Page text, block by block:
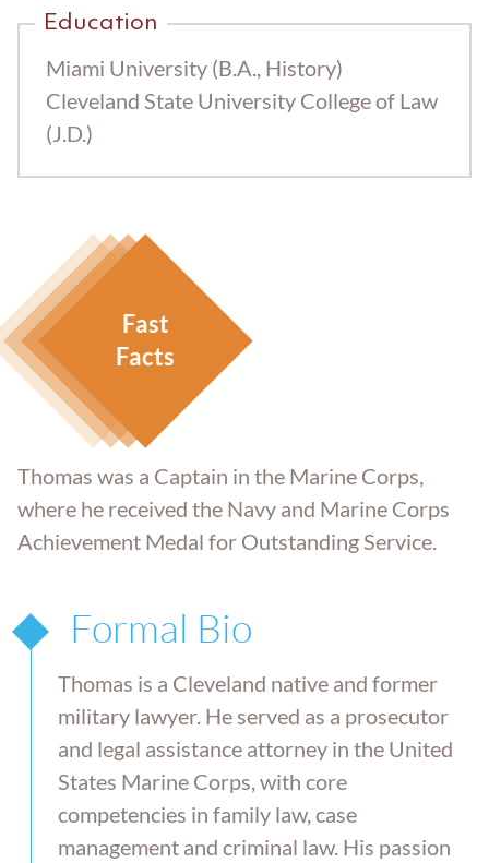
Education
Miami University (B.A., History)
Cleveland State University College of Law
(J.D.)
Fast
Facts
Thomas was a Captain in the Marine Corps,
where he received the Navy and Marine Corps
Achievement Medal for Outstanding Service.
Formal Bio
Thomas is a Cleveland native and former
military lawyer. He served as a prosecutor
and legal assistance attorney in the United
States Marine Corps, with core
competencies in family law, case
management and criminal law. His passion